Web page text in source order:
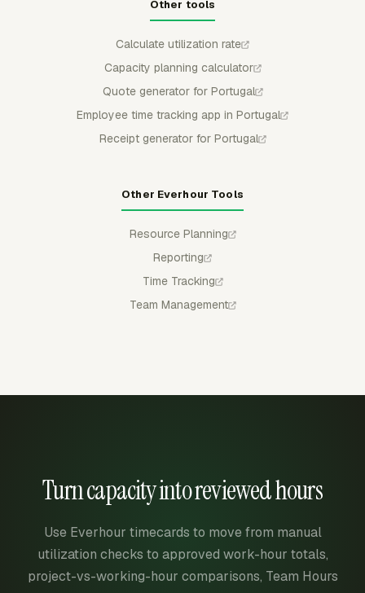
Other tools
Calculate utilization rate
Capacity planning calculator
Quote generator for Portugal
Employee time tracking app in Portugal
Receipt generator for Portugal
Other Everhour Tools
Resource Planning
Reporting
Time Tracking
Team Management
Turn capacity into reviewed hours
Use Everhour timecards to move from manual
utilization checks to approved work-hour totals,
project-vs-working-hour comparisons, Team Hours